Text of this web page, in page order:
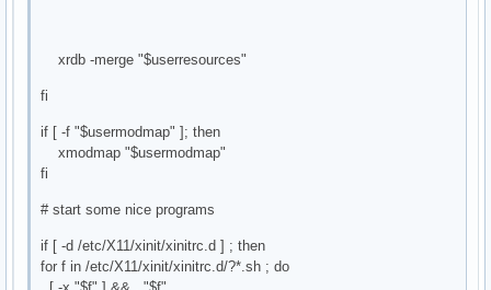
xrdb -merge "$userresources"
fi
if [ -f "$usermodmap" ]; then
xmodmap "$usermodmap"
fi
# start some nice programs
if [ -d /etc/X11/xinit/xinitrc.d ] ; then
for f in /etc/X11/xinit/xinitrc.d/?*.sh ; do